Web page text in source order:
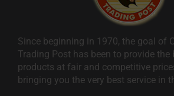
Since beginning in 1970, the goal of
Trading Post has been to provide the
products at fair and competitive
bringing you the very best service in